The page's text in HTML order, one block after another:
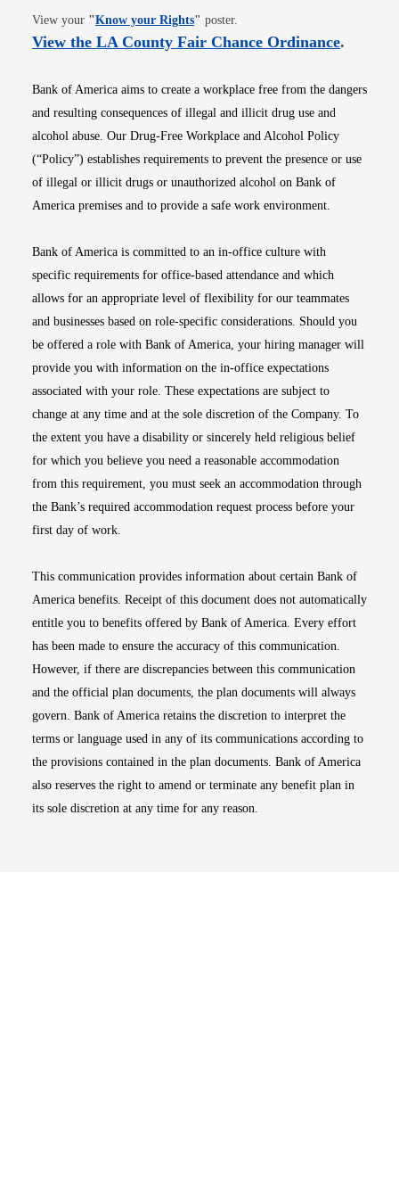
View your "Know your RightsOpens in new window
" poster.
View the LA County Fair Chance OrdinanceOpens
.
Bank of America aims to create a workplace free from the dangers
and resulting consequences of illegal and illicit drug use and
alcohol abuse. Our Drug-Free Workplace and Alcohol Policy
(“Policy”) establishes requirements to prevent the presence or use
of illegal or illicit drugs or unauthorized alcohol on Bank of
America premises and to provide a safe work environment.
Bank of America is committed to an in-office culture with
specific requirements for office-based attendance and which
allows for an appropriate level of flexibility for our teammates
and businesses based on role-specific considerations. Should you
be offered a role with Bank of America, your hiring manager will
provide you with information on the in-office expectations
associated with your role. These expectations are subject to
change at any time and at the sole discretion of the Company. To
the extent you have a disability or sincerely held religious belief
for which you believe you need a reasonable accommodation
from this requirement, you must seek an accommodation through
the Bank’s required accommodation request process before your
first day of work.
This communication provides information about certain Bank of
America benefits. Receipt of this document does not automatically
entitle you to benefits offered by Bank of America. Every effort
has been made to ensure the accuracy of this communication.
However, if there are discrepancies between this communication
and the official plan documents, the plan documents will always
govern. Bank of America retains the discretion to interpret the
terms or language used in any of its communications according to
the provisions contained in the plan documents. Bank of America
also reserves the right to amend or terminate any benefit plan in
its sole discretion at any time for any reason.